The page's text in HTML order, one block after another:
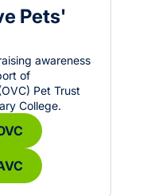
Pets'
awareness
of
Pet Trust
College.